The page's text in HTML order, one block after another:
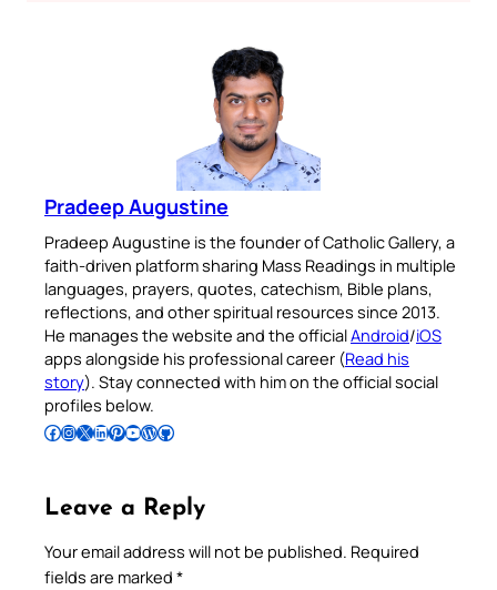
Pradeep Augustine
Pradeep Augustine is the founder of Catholic Gallery, a
faith-driven platform sharing Mass Readings in multiple
languages, prayers, quotes, catechism, Bible plans,
reflections, and other spiritual resources since 2013.
He manages the website and the officialAndroid/iOS
apps alongside his professional career (Read his
story). Stay connected with him on the official social
profiles below.
Follow Pradeep on Facebook Follow Pradeep on InstagramFollow Pradeep on X Follow Pradeep on LinkedIn Follow Pradeep on Pinterest Subscribe to Pradeep’s Youtube Channel Follow Pradeep on WordPress Follow Pradeep on GitHub
Leave a Reply
Your email address will not be published. Required
fields are marked *